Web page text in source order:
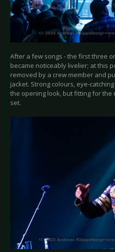
After a few songs - the first three
became noticeably livelier; at this
removed by a crew member and
jacket. Strong colours, eye-
the opening look, but fitting for the
set.